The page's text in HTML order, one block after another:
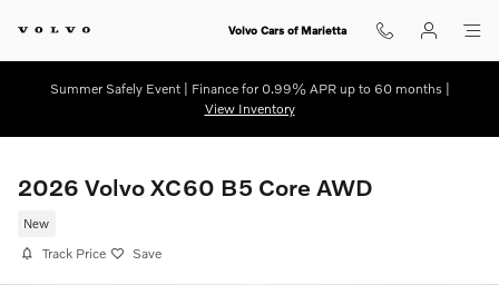
Volvo Cars of Marietta
Summer Safely Event | Finance for 0.99% APR up to 60 months |
View Inventory
2026 Volvo XC60 B5 Core AWD
New
Track Price Save